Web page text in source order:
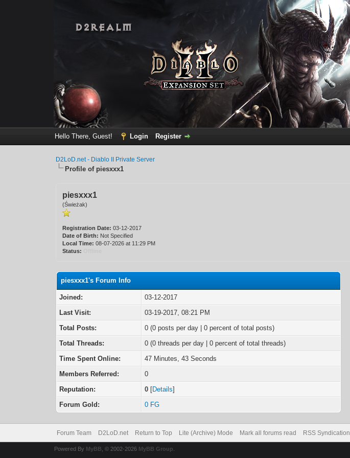
Hello There, Guest!
Login Register
D2LoD.net - Diablo II Private Server
Profile of piesxxx1
piesxxx1
(Świeżak)
Registration Date: 03-12-2017
Date of Birth: Not Specified
Local Time: 08-07-2026 at 11:29 PM
Status:
piesxxx1's Forum Info
Joined:
03-12-2017
Last Visit:
03-19-2017, 08:21 PM
Total Posts:
0 (0 posts per day | 0 percent of total posts)
Total Threads:
0 (0 threads per day | 0 percent of total threads)
Time Spent Online:
47 Minutes, 43 Seconds
Members Referred:
0
Reputation:
0 [Details]
Forum Gold:
0 FG
Forum Team D2LoD.net Return to Top Lite (Archive) Mode Mark all forums read RSS Syndication
Powered By MyBB , © 2002-2026 MyBB Group